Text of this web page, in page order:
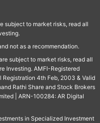
subject to market risks, read all
not as a recommendation.
subject to market risks, read all
Investing. AMFI-Registered
4th Feb, 2003 & Valid
Rathi Share and Stock Brokers
| ARN-100284: AR Digital
in Specialized Investment